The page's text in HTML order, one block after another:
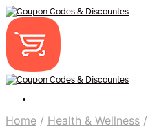
Home / Health & Wellness /